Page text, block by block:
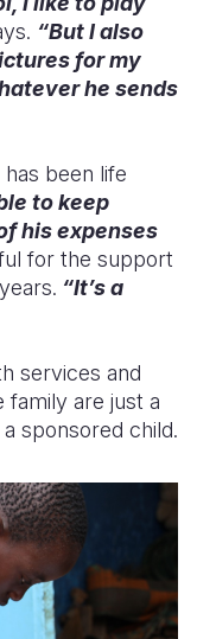
“But I also
for my
he sends
been life
to keep
his expenses
for the support
“It’s a
services and
family are just a
sponsored child.